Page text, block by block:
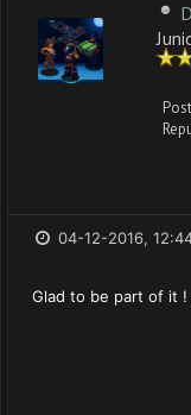
04-12-2016,
Glad to be part of it